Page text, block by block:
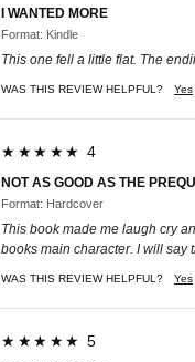
I WANTED MORE
Format: Kindle
This one fell a little flat. The
WAS THIS REVIEW HELPFUL? Yes
★★★★★ 4
NOT AS GOOD AS THE
Format: Hardcover
This book made me laugh cry
books main character. I will say
WAS THIS REVIEW HELPFUL? Yes
★★★★★ 5